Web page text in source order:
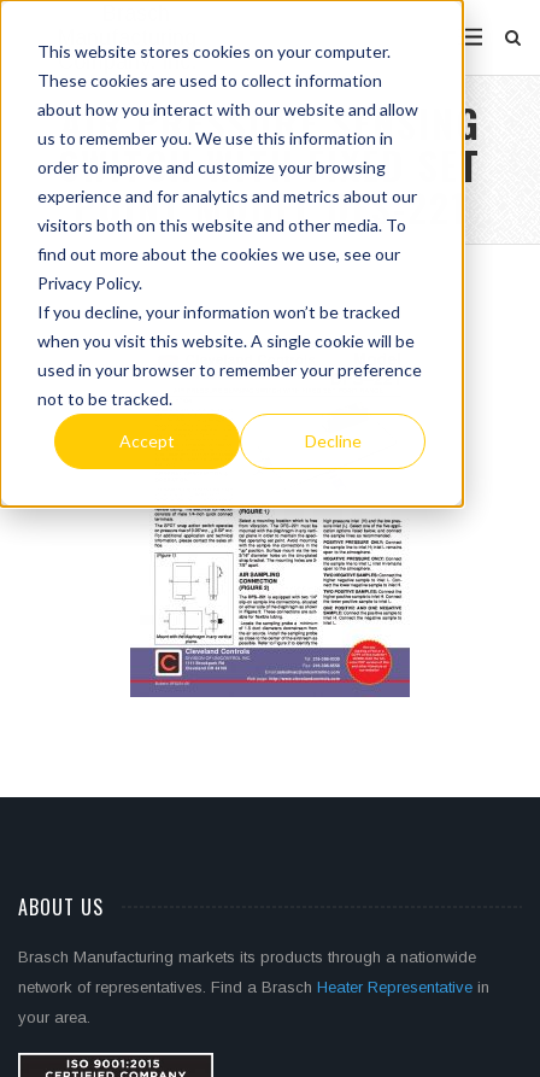
This website stores cookies on your computer.
These cookies are used to collect information
about how you interact with our website and allow
us to remember you. We use this information in
order to improve and customize your browsing
experience and for analytics and metrics about our
visitors both on this website and other media. To
find out more about the cookies we use, see our
Privacy Policy.
If you decline, your information won’t be tracked
when you visit this website. A single cookie will be
used in your browser to remember your preference
not to be tracked.
Accept Decline
AIR PRESSURE SENSING
SWITCH WITH FIXED SET
POINT MODEL DFS-221
ABOUT US
Brasch Manufacturing markets its products through a nationwide
network of representatives. Find a Brasch Heater Representative in
your area.